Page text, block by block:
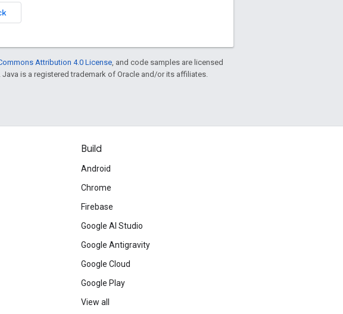
Attribution 4.0 License , and code samples are licensed
. Java is a registered trademark of Oracle and/or its affiliates.
Build
Android
Chrome
Firebase
Google AI Studio
Google Antigravity
Google Cloud
Google Play
View all